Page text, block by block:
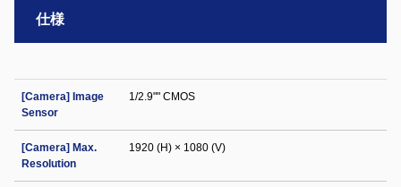
仕様
[Camera] Image
Sensor
1/2.9"" CMOS
[Camera] Max.
Resolution
1920 (H) × 1080 (V)